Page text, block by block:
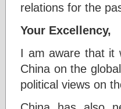
relations for the
Your Excellency,
I am aware that it
China on the
political views on